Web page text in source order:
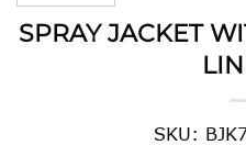
SPRAY JACKET
SKU: